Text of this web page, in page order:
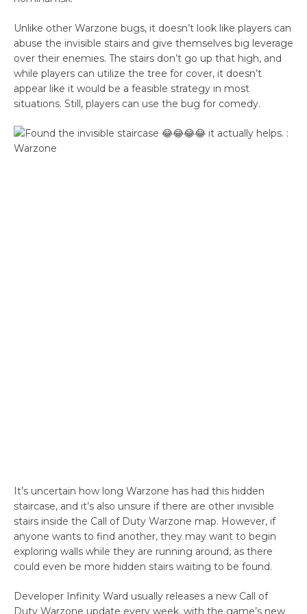
Unlike other Warzone bugs, it doesn’t look like players can
abuse the invisible stairs and give themselves big leverage
over their enemies. The stairs don’t go up that high, and
while players can utilize the tree for cover, it doesn’t
appear like it would be a feasible strategy in most
situations. Still, players can use the bug for comedy.
It’s uncertain how long Warzone has had this hidden
staircase, and it’s also unsure if there are other invisible
stairs inside the Call of Duty Warzone map. However, if
anyone wants to find another, they may want to begin
exploring walls while they are running around, as there
could even be more hidden stairs waiting to be found.
Developer Infinity Ward usually releases a new Call of
Duty Warzone update every week, with the game’s new